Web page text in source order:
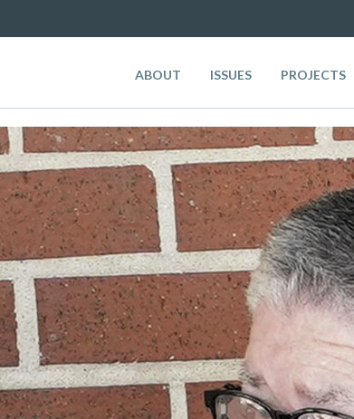
ABOUT ISSUES PROJECTS